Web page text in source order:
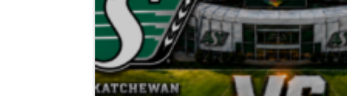
The Ottawa REDBLACKS remain in search of their first
when they...